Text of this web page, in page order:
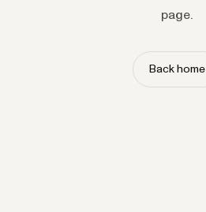
page.
Back home